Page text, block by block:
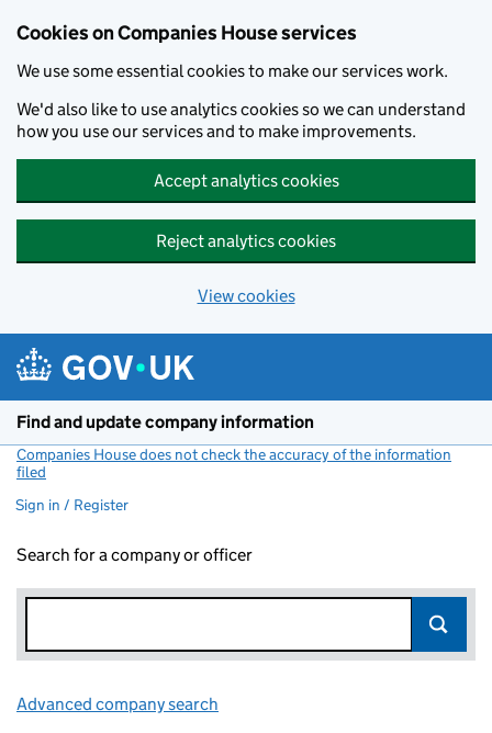
Cookies on Companies House services
We use some essential cookies to make our services work.
We'd also like to use analytics cookies so we can understand
how you use our services and to make improvements.
Accept analytics cookies
Reject analytics cookies
View cookies
Find and update company information
Companies House does not check the accuracy of the information
filed
Sign in / Register
Search for a company or officer
Advanced company search